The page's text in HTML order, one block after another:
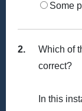
Some
2.
Which of
correct?
In this